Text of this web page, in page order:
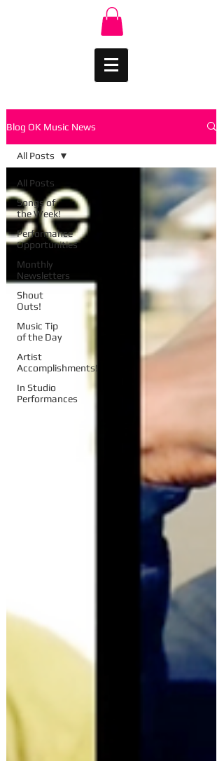
Blog OK Music News
All Posts
Songs of
the Week!
Performance
Opportunities
Monthly
Newsletters
Shout
Outs!
Music Tip
of the Day
Artist
Accomplishments!
In Studio
Performances
All Posts